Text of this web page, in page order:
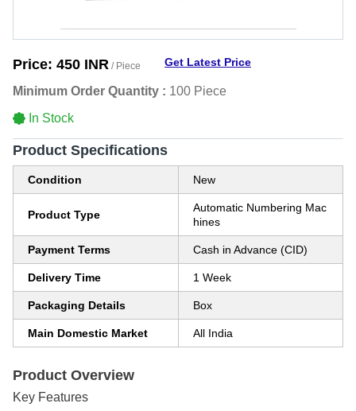
Price: 450 INR / Piece Get Latest Price
Minimum Order Quantity : 100 Piece
In Stock
Product Specifications
Condition New
Product Type
Automatic Numbering Mac
hines
Payment Terms Cash in Advance (CID)
Delivery Time 1 Week
Packaging Details Box
Main Domestic Market All India
Product Overview
Key Features